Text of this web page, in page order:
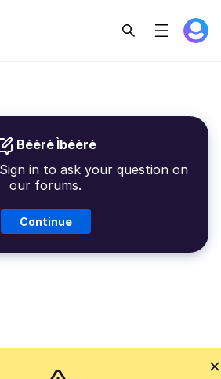
Béèrè Ìbéèrè
in to ask your question on
our forums.
Continue